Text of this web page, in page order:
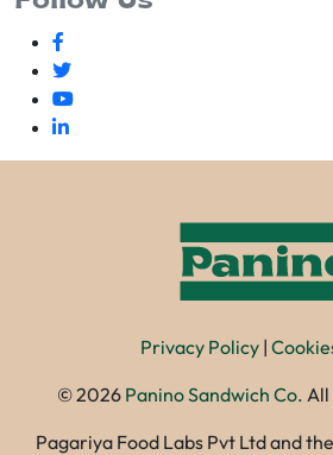
Privacy Policy|
©2026 Panino Sandwich Co. All
Pagariya Food Labs Pvt Ltd and